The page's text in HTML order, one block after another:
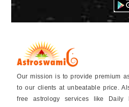
Our mission is to provide premium
to our clients at unbeatable price.
free astrology services like Daily